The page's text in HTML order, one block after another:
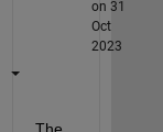
on 31
Oct
2023